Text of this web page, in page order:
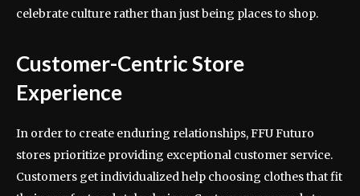
celebrate culture rather than just being places to shop.
Customer-Centric Store
Experience
In order to create enduring relationships, FFU Futuro
stores prioritize providing exceptional customer service.
Customers get individualized help choosing clothes that fit